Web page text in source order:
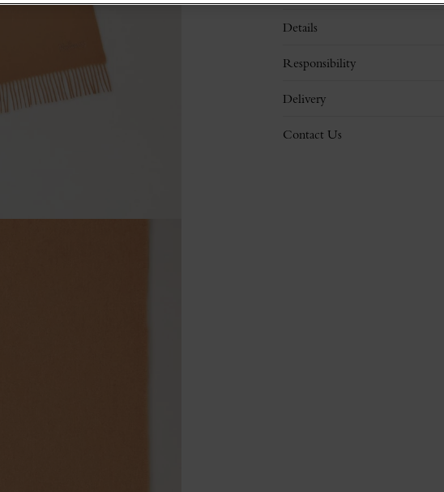
Details
Responsibility
Delivery
Contact Us